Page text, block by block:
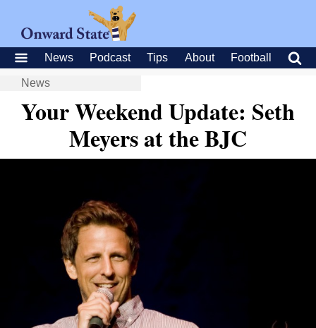
News Podcast Tips About Football
News
Your Weekend Update: Seth
Meyers at the BJC